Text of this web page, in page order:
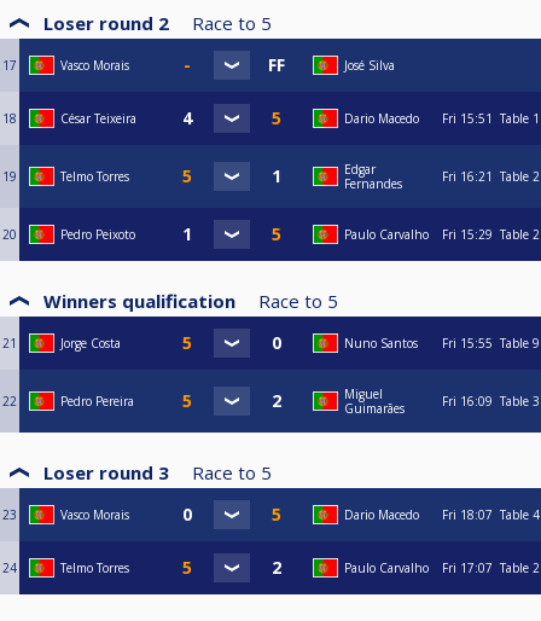
Loser round 2 Race to 5
17 Vasco Morais José Silva
18 César Teixeira Dario Macedo Fri 15:51 Table 1
19 Telmo Torres
Edgar
Fernandes
Fri 16:21 Table 2
20 Pedro Peixoto Paulo Carvalho Fri 15:29 Table 2
Winners qualification Race to 5
21 Jorge Costa Nuno Santos Fri 15:55 Table 9
22 Pedro Pereira
Miguel
Guimarães
Fri 16:09 Table 3
Loser round 3 Race to 5
23 Vasco Morais Dario Macedo Fri 18:07 Table 4
24 Telmo Torres Paulo Carvalho Fri 17:07 Table 2